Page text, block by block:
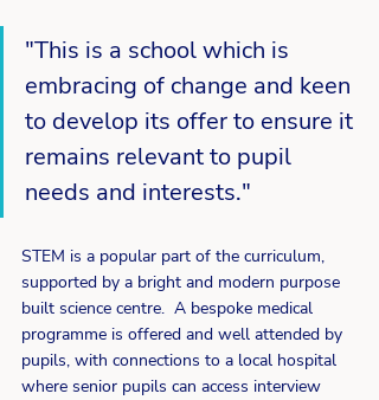
"This is a school which is
embracing of change and keen
to develop its offer to ensure it
remains relevant to pupil
needs and interests."
STEM is a popular part of the curriculum,
supported by a bright and modern purpose
built science centre.  A bespoke medical
programme is offered and well attended by
pupils, with connections to a local hospital
where senior pupils can access interview